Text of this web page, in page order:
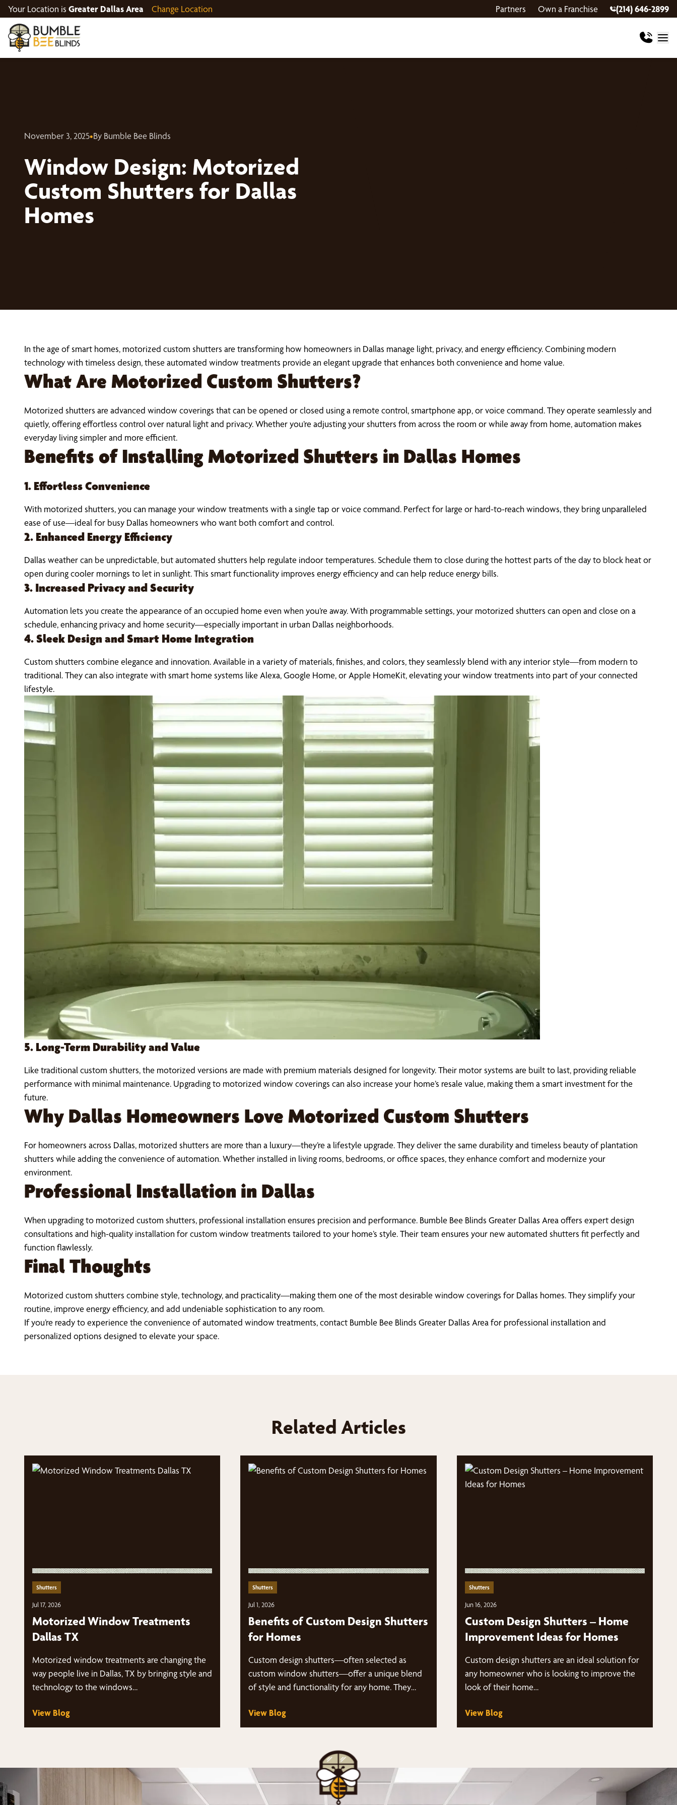
Your Location is Greater Dallas Area Change Location Partners Own a Franchise (214) 646-2899
November 3, 2025•By Bumble Bee Blinds
Window Design: Motorized
Custom Shutters for Dallas
Homes
In the age of smart homes, motorized custom shutters are transforming how homeowners in Dallas manage light, privacy, and energy efficiency. Combining modern
technology with timeless design, these automated window treatments provide an elegant upgrade that enhances both convenience and home value.
What Are Motorized Custom Shutters?
Motorized shutters are advanced window coverings that can be opened or closed using a remote control, smartphone app, or voice command. They operate seamlessly and
quietly, offering effortless control over natural light and privacy. Whether you’re adjusting your shutters from across the room or while away from home, automation makes
everyday living simpler and more efficient.
Benefits of Installing Motorized Shutters in Dallas Homes
1. Effortless Convenience
With motorized shutters, you can manage your window treatments with a single tap or voice command. Perfect for large or hard-to-reach windows, they bring unparalleled
ease of use—ideal for busy Dallas homeowners who want both comfort and control.
2. Enhanced Energy Efficiency
Dallas weather can be unpredictable, but automated shutters help regulate indoor temperatures. Schedule them to close during the hottest parts of the day to block heat or
open during cooler mornings to let in sunlight. This smart functionality improves energy efficiency and can help reduce energy bills.
3. Increased Privacy and Security
Automation lets you create the appearance of an occupied home even when you’re away. With programmable settings, your motorized shutters can open and close on a
schedule, enhancing privacy and home security—especially important in urban Dallas neighborhoods.
4. Sleek Design and Smart Home Integration
Custom shutters combine elegance and innovation. Available in a variety of materials, finishes, and colors, they seamlessly blend with any interior style—from modern to
traditional. They can also integrate with smart home systems like Alexa, Google Home, or Apple HomeKit, elevating your window treatments into part of your connected
lifestyle.
5. Long-Term Durability and Value
Like traditional custom shutters, the motorized versions are made with premium materials designed for longevity. Their motor systems are built to last, providing reliable
performance with minimal maintenance. Upgrading to motorized window coverings can also increase your home’s resale value, making them a smart investment for the
future.
Why Dallas Homeowners Love Motorized Custom Shutters
For homeowners across Dallas, motorized shutters are more than a luxury—they’re a lifestyle upgrade. They deliver the same durability and timeless beauty of plantation
shutters while adding the convenience of automation. Whether installed in living rooms, bedrooms, or office spaces, they enhance comfort and modernize your
environment.
Professional Installation in Dallas
When upgrading to motorized custom shutters, professional installation ensures precision and performance. Bumble Bee Blinds Greater Dallas Area offers expert design
consultations and high-quality installation for custom window treatments tailored to your home’s style. Their team ensures your new automated shutters fit perfectly and
function flawlessly.
Final Thoughts
Motorized custom shutters combine style, technology, and practicality—making them one of the most desirable window coverings for Dallas homes. They simplify your
routine, improve energy efficiency, and add undeniable sophistication to any room.
If you’re ready to experience the convenience of automated window treatments, contact Bumble Bee Blinds Greater Dallas Area for professional installation and
personalized options designed to elevate your space.
Related Articles
Shutters
Jul 17, 2026
Motorized Window Treatments
Dallas TX
Motorized window treatments are changing the
way people live in Dallas, TX by bringing style and
technology to the windows…
View Blog
Shutters
Jul 1, 2026
Benefits of Custom Design Shutters
for Homes
Custom design shutters—often selected as
custom window shutters—offer a unique blend
of style and functionality for any home. They
View Blog
Shutters
Jun 16, 2026
Custom Design Shutters – Home
Improvement Ideas for Homes
Custom design shutters are an ideal solution for
any homeowner who is looking to improve the
look of their home…
View Blog